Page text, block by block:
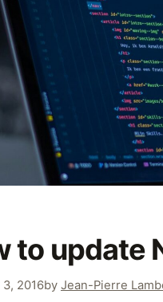
to update
2016by Jean-Pierre